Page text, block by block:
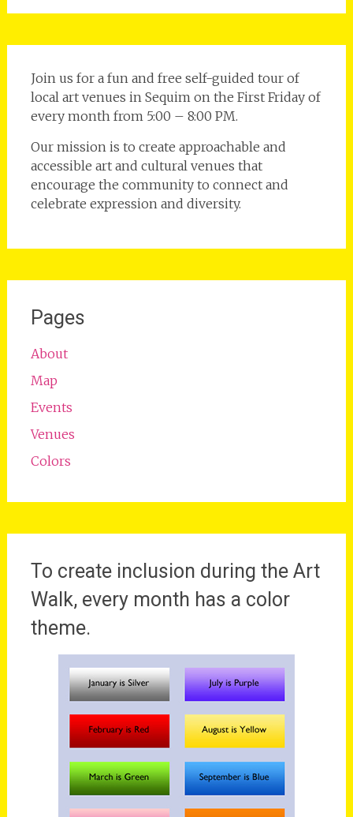
Join us for a fun and free self-guided tour of
local art venues in Sequim on the First Friday of
every month from 5:00 – 8:00 PM.
Our mission is to create approachable and
accessible art and cultural venues that
encourage the community to connect and
celebrate expression and diversity.
Pages
About
Map
Events
Venues
Colors
To create inclusion during the Art
Walk, every month has a color
theme.